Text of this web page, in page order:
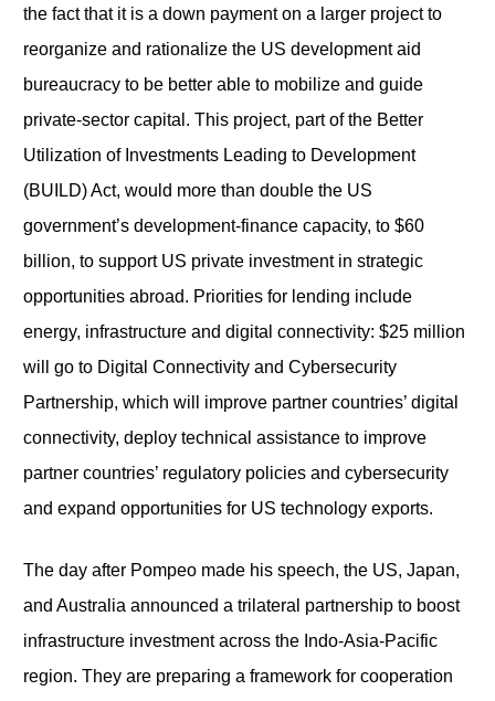
the fact that it is a down payment on a larger project to
reorganize and rationalize the US development aid
bureaucracy to be better able to mobilize and guide
private-sector capital. This project, part of the Better
Utilization of Investments Leading to Development
(BUILD) Act, would more than double the US
government’s development-finance capacity, to $60
billion, to support US private investment in strategic
opportunities abroad. Priorities for lending include
energy, infrastructure and digital connectivity: $25 million
will go to Digital Connectivity and Cybersecurity
Partnership, which will improve partner countries’ digital
connectivity, deploy technical assistance to improve
partner countries’ regulatory policies and cybersecurity
and expand opportunities for US technology exports.
The day after Pompeo made his speech, the US, Japan,
and Australia announced a trilateral partnership to boost
infrastructure investment across the Indo-Asia-Pacific
region. They are preparing a framework for cooperation